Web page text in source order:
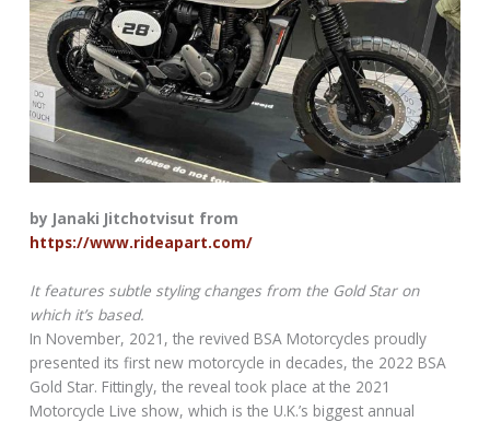
by Janaki Jitchotvisut from
https://www.rideapart.com/
It features subtle styling changes from the Gold Star on
which it’s based.
In November, 2021, the revived BSA Motorcycles proudly
presented its first new motorcycle in decades, the 2022 BSA
Gold Star. Fittingly, the reveal took place at the 2021
Motorcycle Live show, which is the U.K.’s biggest annual